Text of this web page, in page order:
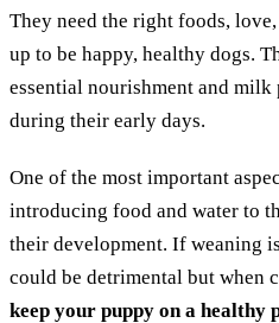
They need the right foods,
up to be happy, healthy dogs.
essential nourishment and
during their early days.
One of the most important
introducing food and water to
their development. If weaning
could be detrimental but when
keep your puppy on a healthy